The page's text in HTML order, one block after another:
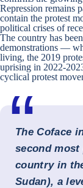
Repression remains
contain the protest
political crises of
The country has
demonstrations —
living, the 2019
uprising in 2022-
cyclical protest
The Coface
second
country in
Sudan), a